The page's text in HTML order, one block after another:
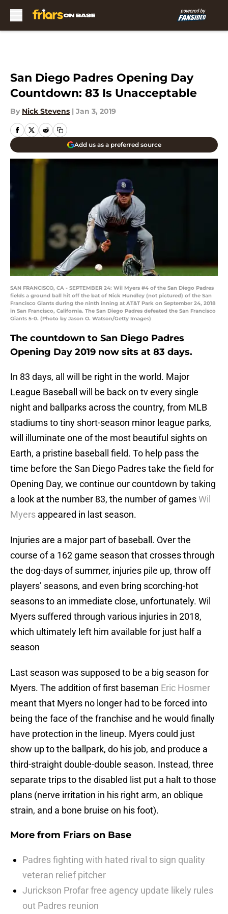
San Diego Padres Opening Day
Countdown: 83 Is Unacceptable
By Nick Stevens | Jan 3, 2019
Add us as a preferred source
SAN FRANCISCO, CA - SEPTEMBER 24: Wil Myers #4 of the San Diego Padres
fields a ground ball hit off the bat of Nick Hundley (not pictured) of the San
Francisco Giants during the ninth inning at AT&T Park on September 24, 2018
in San Francisco, California. The San Diego Padres defeated the San Francisco
Giants 5-0. (Photo by Jason O. Watson/Getty Images)
The countdown to San Diego Padres
Opening Day 2019 now sits at 83 days.
In 83 days, all will be right in the world. Major
League Baseball will be back on tv every single
night and ballparks across the country, from MLB
stadiums to tiny short-season minor league parks,
will illuminate one of the most beautiful sights on
Earth, a pristine baseball field. To help pass the
time before the San Diego Padres take the field for
Opening Day, we continue our countdown by taking
a look at the number 83, the number of gamesWil
Myers appeared in last season.
Injuries are a major part of baseball. Over the
course of a 162 game season that crosses through
the dog-days of summer, injuries pile up, throw off
players’ seasons, and even bring scorching-hot
seasons to an immediate close, unfortunately. Wil
Myers suffered through various injuries in 2018,
which ultimately left him available for just half a
season
Last season was supposed to be a big season for
Myers. The addition of first baseman Eric Hosmer
meant that Myers no longer had to be forced into
being the face of the franchise and he would finally
have protection in the lineup. Myers could just
show up to the ballpark, do his job, and produce a
third-straight double-double season. Instead, three
separate trips to the disabled list put a halt to those
plans (nerve irritation in his right arm, an oblique
strain, and a bone bruise on his foot).
More from Friars on Base
Padres fighting with hated rival to sign quality
veteran relief pitcher
Jurickson Profar free agency update likely rules
out Padres reunion